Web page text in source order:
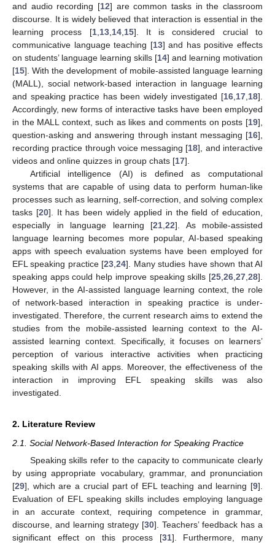
and audio recording [12] are common tasks in the classroom
discourse. It is widely believed that interaction is essential in the
learning process [1, 13, 14, 15]. It is considered crucial to
communicative language teaching [13] and has positive effects
on students’ language learning skills [14] and learning motivation
[15]. With the development of mobile-assisted language learning
(MALL), social network-based interaction in language learning
and speaking practice has been widely investigated [16 17 18].
Accordingly, new forms of interactive tasks have been employed
in the MALL context, such as likes and comments on posts [19],
question-asking and answering through instant messaging [16],
recording practice through voice messaging [18], and interactive
videos and online quizzes in group chats [17].
Artificial intelligence (AI) is defined as computational
systems that are capable of using data to perform human-like
processes such as learning, self-correction, and solving complex
tasks [20]. It has been widely applied in the field of education,
especially in language learning [21 22]. As mobile-assisted
language learning becomes more popular, AI-based speaking
apps with speech evaluation systems have been employed for
EFL speaking practice [23 ,24]. Many studies have shown that AI
speaking apps could help improve speaking skills [25 26 27 28].
However, in the AI-assisted language learning context, the role
of network-based interaction in speaking practice is under-
investigated. Therefore, the current research aims to extend the
studies from the mobile-assisted learning context to the AI-
assisted learning context. Specifically, it focuses on learners’
perception of various interactive activities when practicing
speaking skills with AI apps. Moreover, the effectiveness of the
interaction in improving EFL speaking skills was also
investigated.
2. Literature Review
2.1. Social Network-Based Interaction for Speaking Practice
Speaking skills refer to the capacity to communicate clearly
by using appropriate vocabulary, grammar, and pronunciation
[29], which are a crucial part of EFL teaching and learning [9].
Evaluation of EFL speaking skills includes employing language
in an accurate context, requiring competence in grammar,
discourse, and learning strategy [30]. Teachers’ feedback has a
significant effect on this process [31]. Furthermore, many